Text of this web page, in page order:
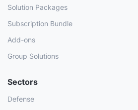
Solution Packages
Subscription Bundle
Add-ons
Group Solutions
Sectors
Defense